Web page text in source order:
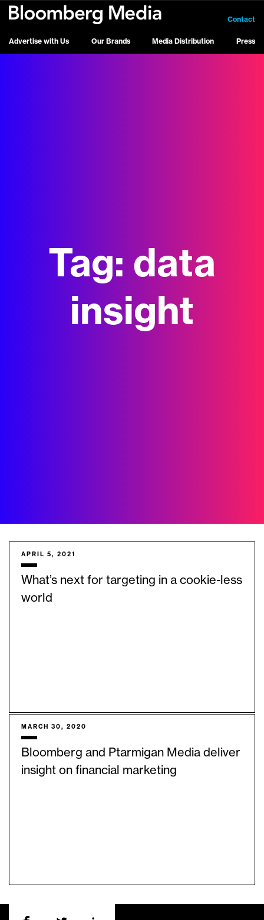
Advertise with Us Our Brands Media Distribution Press
Contact
Tag: data
insight
APRIL 5, 2021
What’s next for targeting in a cookie-less
world
MARCH 30, 2020
Bloomberg and Ptarmigan Media deliver
insight on financial marketing